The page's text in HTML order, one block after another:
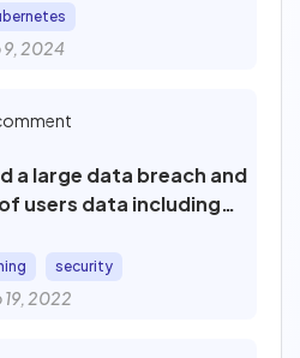
9, 2024
a large data breach and
users data including
password ?
security
19, 2022